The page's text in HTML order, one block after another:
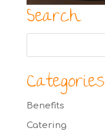
Search
Categories
Benefits
Catering